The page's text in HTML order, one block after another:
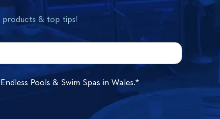
& top tips!
Pools & Swim Spas in Wales.*